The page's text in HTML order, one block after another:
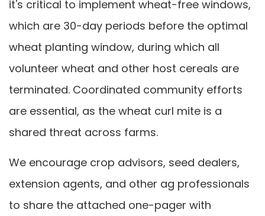
it's critical to implement wheat-free windows,
which are 30-day periods before the optimal
wheat planting window, during which all
volunteer wheat and other host cereals are
terminated. Coordinated community efforts
are essential, as the wheat curl mite is a
shared threat across farms.
We encourage crop advisors, seed dealers,
extension agents, and other ag professionals
to share the attached one-pager with